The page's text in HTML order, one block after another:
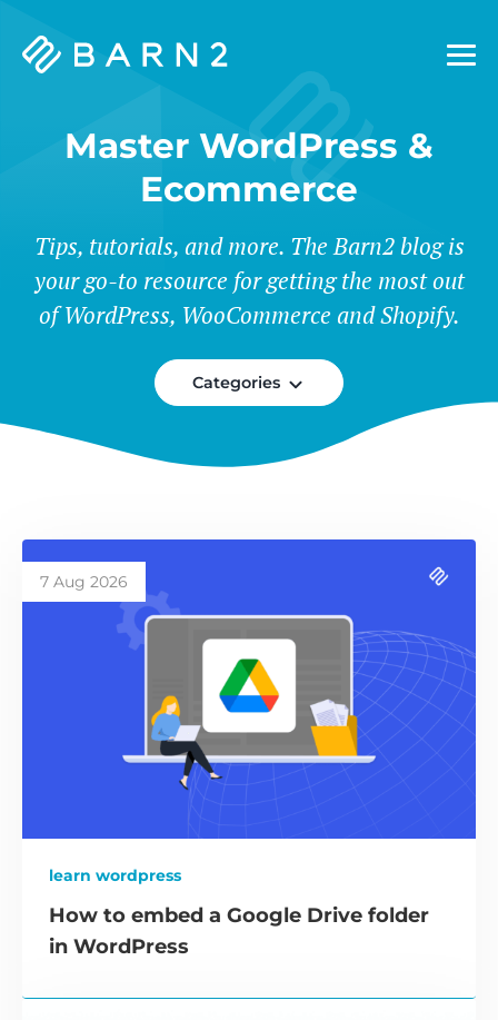
Barn2
Master WordPress &
Ecommerce
Tips, tutorials, and more. The Barn2 blog is
your go-to resource for getting the most out
of WordPress, WooCommerce and Shopify.
Categories
7 Aug 2026
learn wordpress
How to embed a Google Drive folder
in WordPress